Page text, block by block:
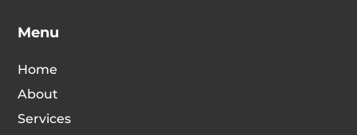
Menu
Home
About
Services